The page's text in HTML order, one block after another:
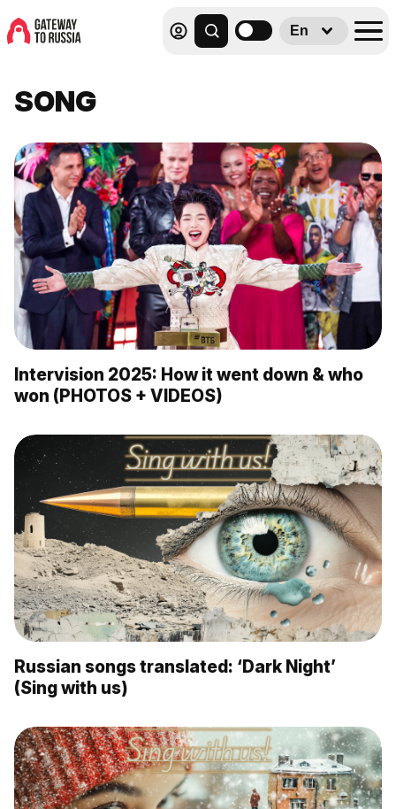
En
SONG
Intervision 2025: How it went down & who
won (PHOTOS + VIDEOS)
Russian songs translated: ‘Dark Night’
(Sing with us)